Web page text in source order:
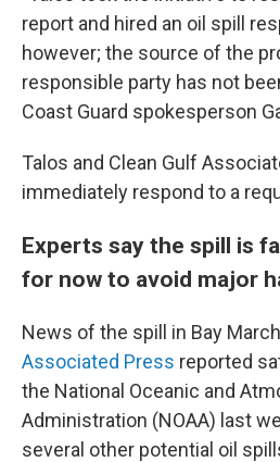
report and hired an oil spill
however; the source of the
responsible party has not
Coast Guard spokesperson
Talos and Clean Gulf
immediately respond to a
Experts say the spill is
for now to avoid major
News of the spill in Bay
Associated Press reported
the National Oceanic and
Administration (NOAA) last
several other potential oil